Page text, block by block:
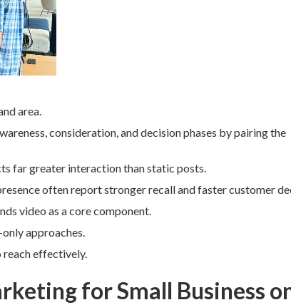
area.
consideration, and decision phases by pairing the
far greater interaction than static posts.
often report stronger recall and faster customer
video as a core component.
approaches.
effectively.
for Small Business